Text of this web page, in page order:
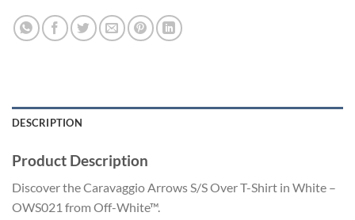
DESCRIPTION
Product Description
Discover the Caravaggio Arrows S/S Over T-Shirt in White –
OWS021 from Off-White™.